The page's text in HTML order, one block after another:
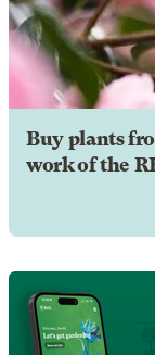
Buy plants
work of the